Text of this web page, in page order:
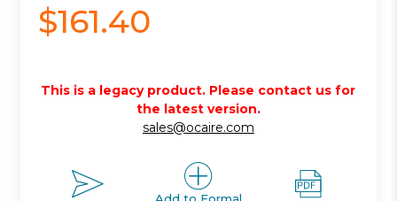
$161.40
This is a legacy product. Please contact us for
the latest version.
sales@ocaire.com